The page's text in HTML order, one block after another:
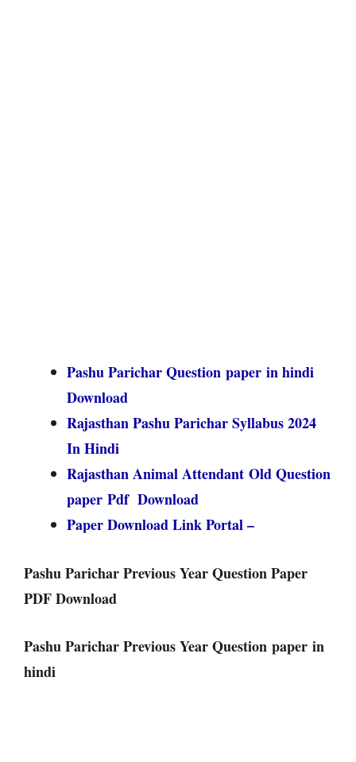
Pashu Parichar Question paper in hindi
Download
Rajasthan Pashu Parichar Syllabus 2024
In Hindi
Rajasthan Animal Attendant Old Question
paper Pdf Download
Paper Download Link Portal –
Pashu Parichar Previous Year Question Paper
PDF Download
Pashu Parichar Previous Year Question paper in
hindi